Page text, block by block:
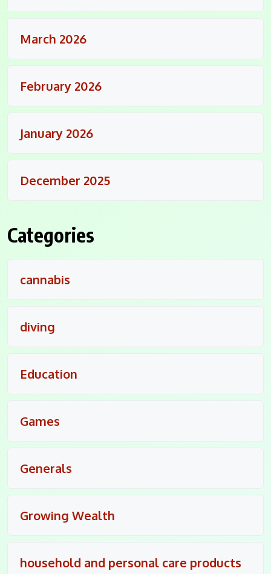
March 2026
February 2026
January 2026
December 2025
Categories
cannabis
diving
Education
Games
Generals
Growing Wealth
household and personal care products